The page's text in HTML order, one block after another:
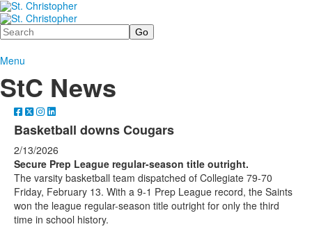
Search
Menu
StC News
Basketball downs Cougars
2/13/2026
Secure Prep League regular-season title outright.
The varsity basketball team dispatched of Collegiate 79-70
Friday, February 13. With a 9-1 Prep League record, the Saints
won the league regular-season title outright for only the third
time in school history.